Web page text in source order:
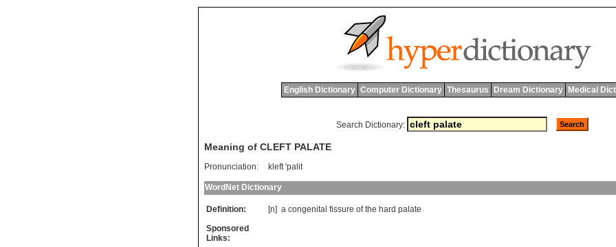
English Dictionary Computer Dictionary Thesaurus Dream Dictionary Medical
Search Dictionary:
Meaning of CLEFT PALATE
Pronunciation: kleft 'palit
WordNet Dictionary
Definition: [n] a congenital fissure of the hard palate
Sponsored
Links: